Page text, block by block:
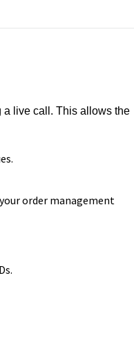
a live call. This allows the
order management